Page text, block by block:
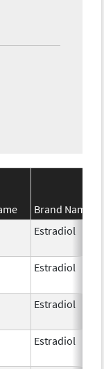
Brand Name
Estradiol
Estradiol
Estradiol
Estradiol